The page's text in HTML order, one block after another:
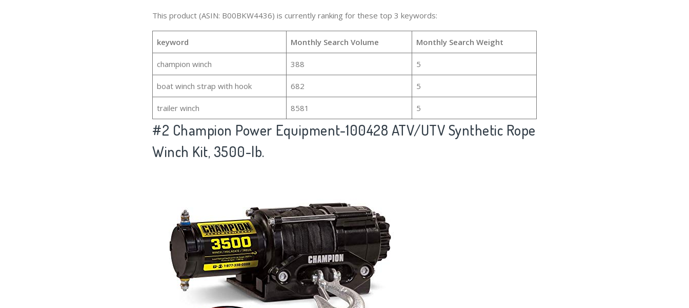
This product (ASIN: B00BKW4436) is currently ranking for these top 3 keywords:
keyword Monthly Search Volume Monthly Search Weight
champion winch 388 5
boat winch strap with hook 682 5
trailer winch 8581 5
#2 Champion Power Equipment-100428 ATV/UTV Synthetic Rope
Winch Kit, 3500-lb.